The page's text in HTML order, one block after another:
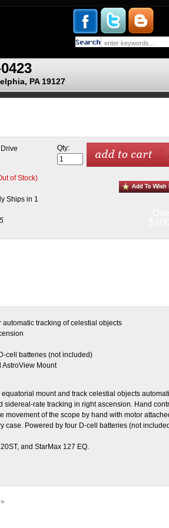
PA 19127
of Stock)
Ships in 1
Qty:
tracking of celestial objects
cell batteries (not included)
AstroView Mount
mount and track celestial objects
sidereal-rate tracking in right ascension. Hand
of the scope by hand with motor
case. Powered by four D-cell batteries (not
and StarMax 127 EQ.